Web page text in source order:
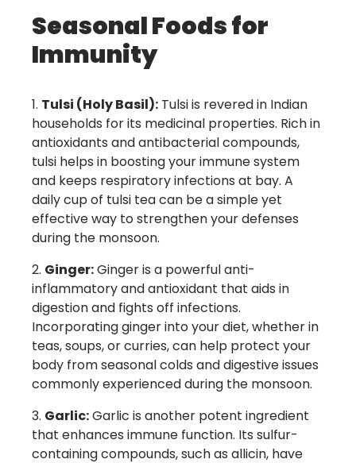
Seasonal Foods for
Immunity
Tulsi (Holy Basil): Tulsi is revered in Indian
households for its medicinal properties. Rich in
antioxidants and antibacterial compounds,
tulsi helps in boosting your immune system
and keeps respiratory infections at bay. A
daily cup of tulsi tea can be a simple yet
effective way to strengthen your defenses
during the monsoon.
Ginger:Ginger is a powerful anti-
inflammatory and antioxidant that aids in
digestion and fights off infections.
Incorporating ginger into your diet, whether in
teas, soups, or curries, can help protect your
body from seasonal colds and digestive issues
commonly experienced during the monsoon.
Garlic:Garlic is another potent ingredient
that enhances immune function. Its sulfur-
containing compounds, such as allicin, have